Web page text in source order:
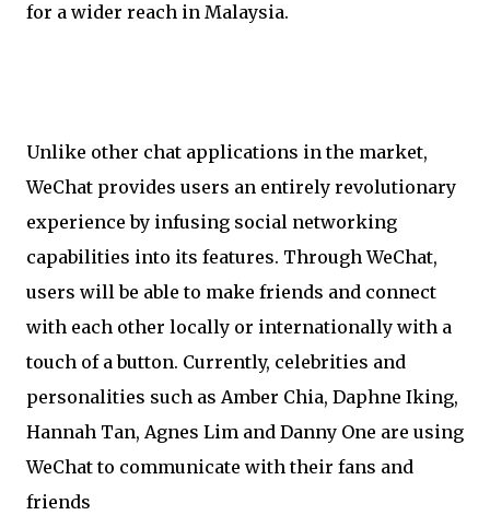
for a wider reach in Malaysia.
Unlike other chat applications in the market,
WeChat provides users an entirely revolutionary
experience by infusing social networking
capabilities into its features. Through WeChat,
users will be able to make friends and connect
with each other locally or internationally with a
touch of a button. Currently, celebrities and
personalities such as Amber Chia, Daphne Iking,
Hannah Tan, Agnes Lim and Danny One are using
WeChat to communicate with their fans and
friends